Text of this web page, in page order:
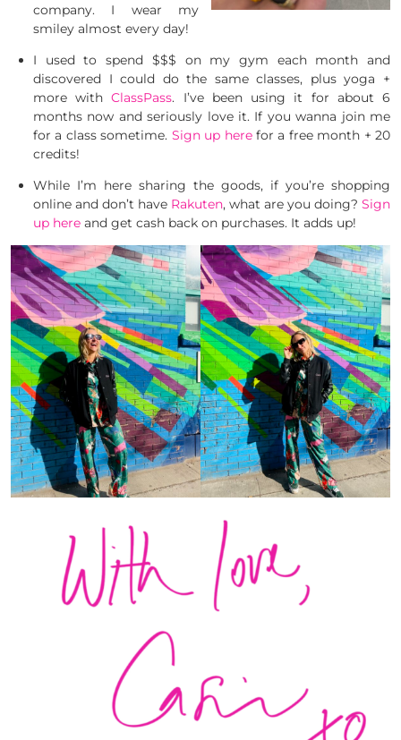
company. I wear my
smiley almost every day!
I used to spend $$$ on my gym each month and
discovered I could do the same classes, plus yoga +
more withClassPass. I’ve been using it for about 6
months now and seriously love it. If you wanna join me
for a class sometime. Sign up herefor a free month + 20
credits!
While I’m here sharing the goods, if you’re shopping
online and don’t have Rakuten, what are you doing? Sign
up here and get cash back on purchases. It adds up!